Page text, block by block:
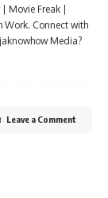
Movie Freak |
Work. Connect with
Media?
Leave a Comment